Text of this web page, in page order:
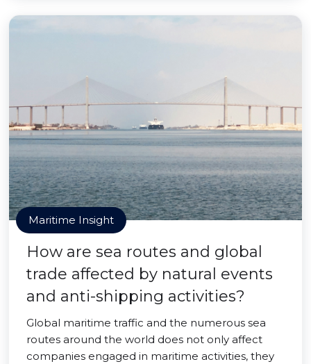
Maritime Insight
How are sea routes and global
trade affected by natural events
and anti-shipping activities?
Global maritime traffic and the numerous sea
routes around the world does not only affect
companies engaged in maritime activities, they